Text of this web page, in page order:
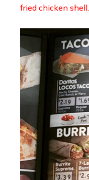
fried chicken shell.